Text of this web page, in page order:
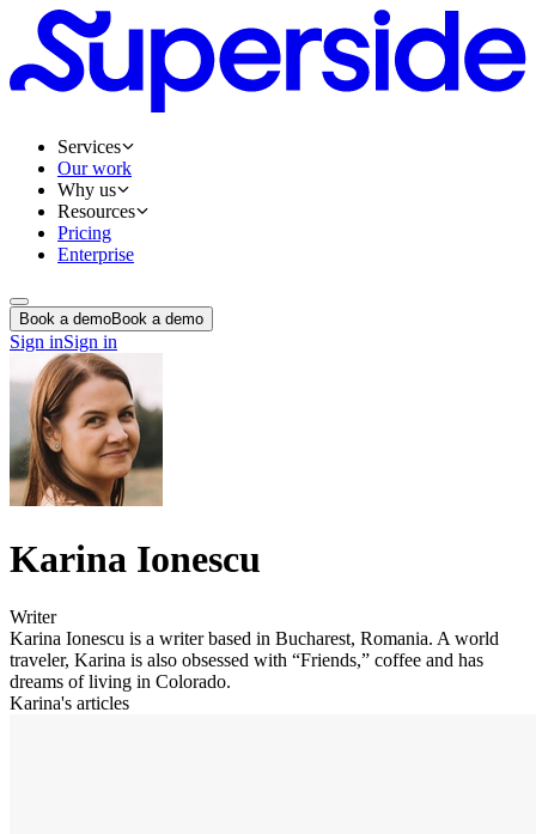
Services
Our work
Why us
Resources
Pricing
Enterprise
Book a demoBook a demo
Sign inSign in
Karina Ionescu
Writer
Karina Ionescu is a writer based in Bucharest, Romania. A world
traveler, Karina is also obsessed with “Friends,” coffee and has
dreams of living in Colorado.
Karina's articles